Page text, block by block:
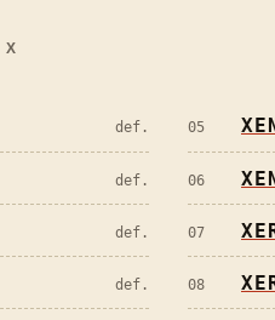
X
def.
def.
def.
def.
05
06
07
08